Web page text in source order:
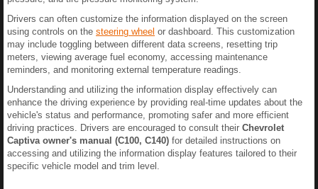
Drivers can often customize the information displayed on the screen
using controls on the steering wheel or dashboard. This customization
may include toggling between different data screens, resetting trip
meters, viewing average fuel economy, accessing maintenance
reminders, and monitoring external temperature readings.
Understanding and utilizing the information display effectively can
enhance the driving experience by providing real-time updates about the
vehicle's status and performance, promoting safer and more efficient
driving practices. Drivers are encouraged to consult their Chevrolet
Captiva owner's manual (C100, C140) for detailed instructions on
accessing and utilizing the information display features tailored to their
specific vehicle model and trim level.